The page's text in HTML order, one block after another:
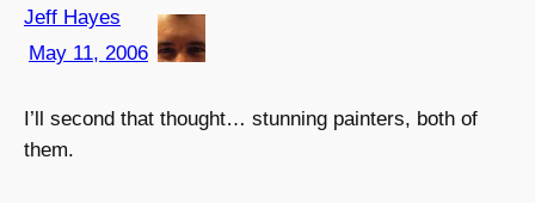
Jeff Hayes
May 11, 2006
I’ll second that thought… stunning painters, both of
them.